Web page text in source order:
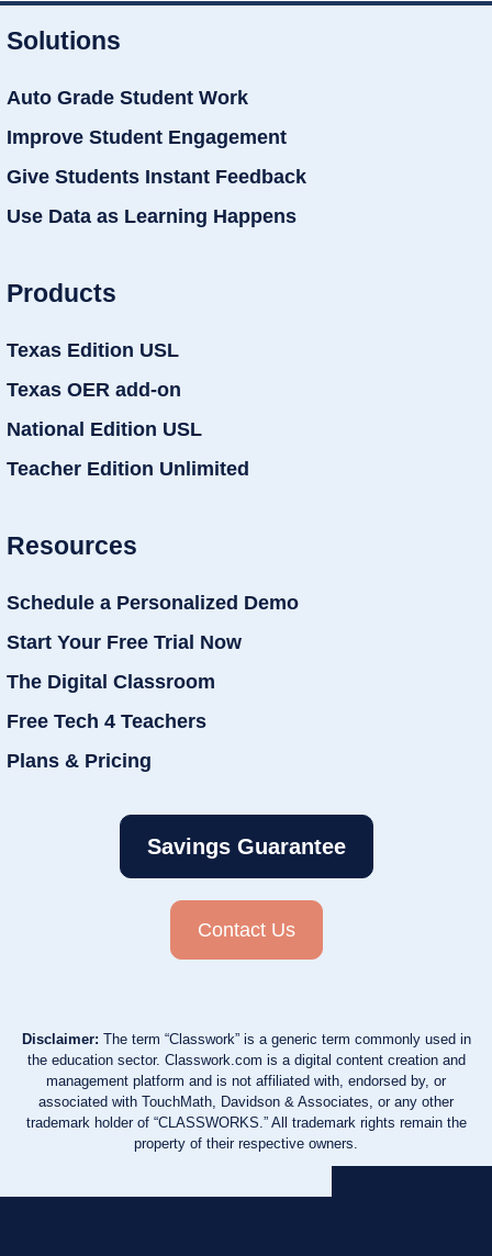
Solutions
Auto Grade Student Work
Improve Student Engagement
Give Students Instant Feedback
Use Data as Learning Happens
Products
Texas Edition USL
Texas OER add-on
National Edition USL
Teacher Edition Unlimited
Resources
Schedule a Personalized Demo
Start Your Free Trial Now
The Digital Classroom
Free Tech 4 Teachers
Plans & Pricing
Savings Guarantee
Contact Us
Disclaimer: The term “Classwork” is a generic term commonly used in
the education sector. Classwork.com is a digital content creation and
management platform and is not affiliated with, endorsed by, or
associated with TouchMath, Davidson & Associates, or any other
trademark holder of “CLASSWORKS.” All trademark rights remain the
property of their respective owners.